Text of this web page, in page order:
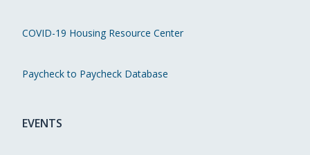
COVID-19 Housing Resource Center
Paycheck to Paycheck Database
EVENTS